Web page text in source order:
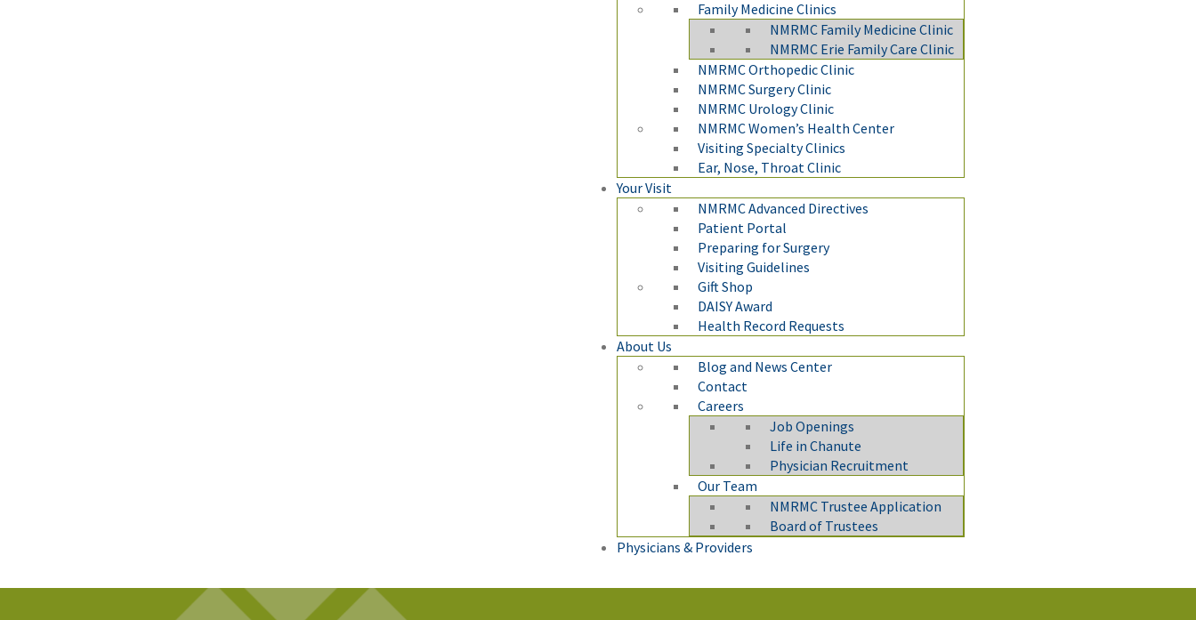
Family Medicine Clinics
NMRMC Family Medicine Clinic
NMRMC Erie Family Care Clinic
NMRMC Orthopedic Clinic
NMRMC Surgery Clinic
NMRMC Urology Clinic
NMRMC Women’s Health Center
Visiting Specialty Clinics
Ear, Nose, Throat Clinic
Your Visit
NMRMC Advanced Directives
Patient Portal
Preparing for Surgery
Visiting Guidelines
Gift Shop
DAISY Award
Health Record Requests
About Us
Blog and News Center
Contact
Careers
Job Openings
Life in Chanute
Physician Recruitment
Our Team
NMRMC Trustee Application
Board of Trustees
Physicians & Providers